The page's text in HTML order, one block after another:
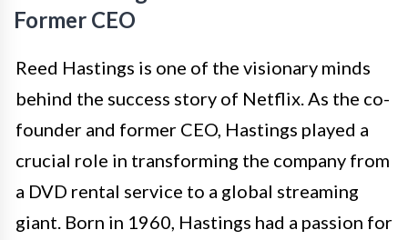
Former CEO
Reed Hastings is one of the visionary minds
behind the success story of Netflix. As the co-
founder and former CEO, Hastings played a
crucial role in transforming the company from
a DVD rental service to a global streaming
giant. Born in 1960, Hastings had a passion for